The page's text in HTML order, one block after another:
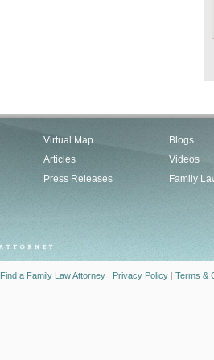
Virtual Map
Articles
Press Releases
Blogs
Videos
Family
Find a Family Law Attorney | Privacy Policy | Terms &